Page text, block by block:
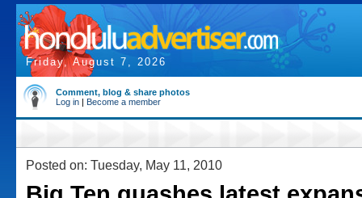
Friday, August 7, 2026
Comment, blog & share photos
Log in | Become a member
Posted on: Tuesday, May 11, 2010